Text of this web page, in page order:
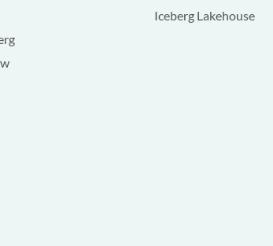
Iceberg Lakehouse